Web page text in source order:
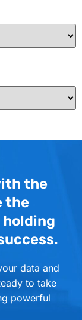
the
the
data and
to take
powerful